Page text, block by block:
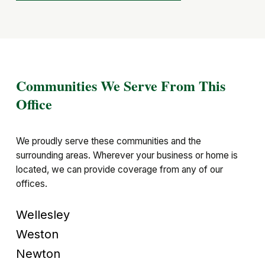
Communities We Serve From This
Office
We proudly serve these communities and the
surrounding areas. Wherever your business or home is
located, we can provide coverage from any of our
offices.
Wellesley
Weston
Newton